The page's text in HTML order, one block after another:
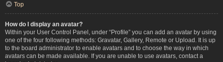
Top
How do I display an avatar?
Within your User Control Panel, under “Profile” you can add an avatar by using
one of the four following methods: Gravatar, Gallery, Remote or Upload. It is up
to the board administrator to enable avatars and to choose the way in which
avatars can be made available. If you are unable to use avatars, contact a